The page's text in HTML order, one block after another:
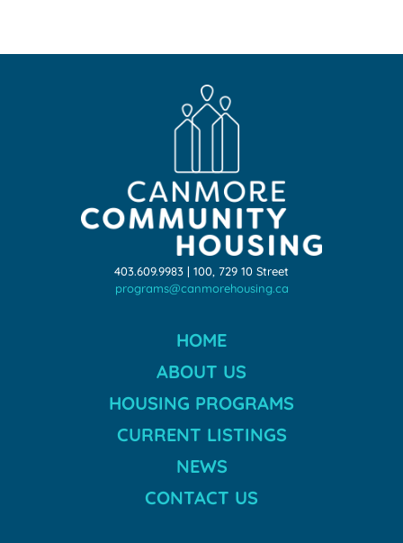
403.609.9983 | 100, 729 10 Street
programs@canmorehousing.ca
HOME
ABOUT US
HOUSING PROGRAMS
CURRENT LISTINGS
NEWS
CONTACT US